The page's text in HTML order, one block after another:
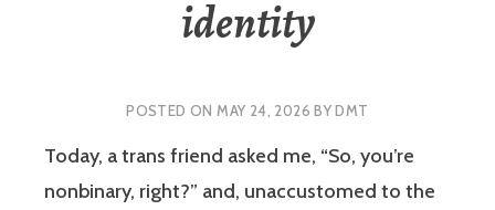
identity
POSTED ON MAY 24, 2026 BYDMT
Today, a trans friend asked me, “So, you’re
nonbinary, right?” and, unaccustomed to the